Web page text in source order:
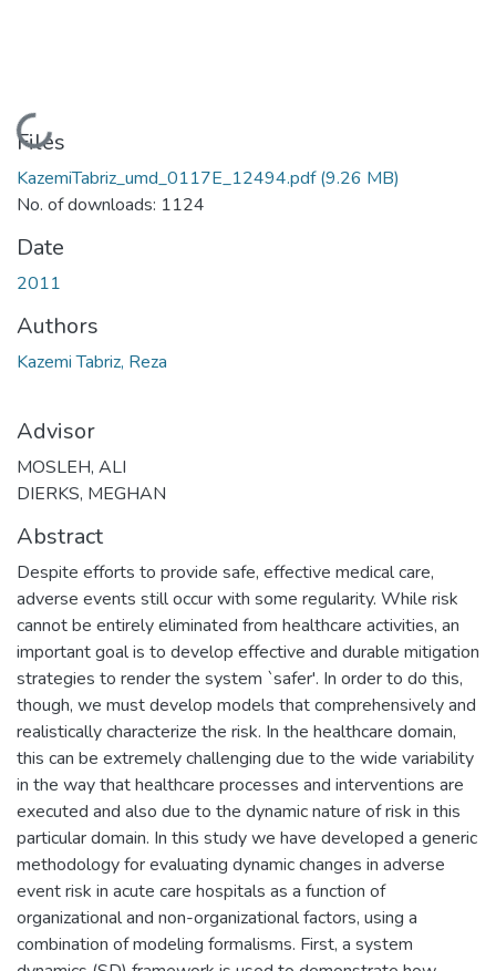
Loading...
Files
KazemiTabriz_umd_0117E_12494.pdf(9.26 MB)
No. of downloads: 1124
Date
2011
Authors
Kazemi Tabriz, Reza
Advisor
MOSLEH, ALI
DIERKS, MEGHAN
Abstract
Despite efforts to provide safe, effective medical care,
adverse events still occur with some regularity. While risk
cannot be entirely eliminated from healthcare activities, an
important goal is to develop effective and durable mitigation
strategies to render the system `safer'. In order to do this,
though, we must develop models that comprehensively and
realistically characterize the risk. In the healthcare domain,
this can be extremely challenging due to the wide variability
in the way that healthcare processes and interventions are
executed and also due to the dynamic nature of risk in this
particular domain. In this study we have developed a generic
methodology for evaluating dynamic changes in adverse
event risk in acute care hospitals as a function of
organizational and non-organizational factors, using a
combination of modeling formalisms. First, a system